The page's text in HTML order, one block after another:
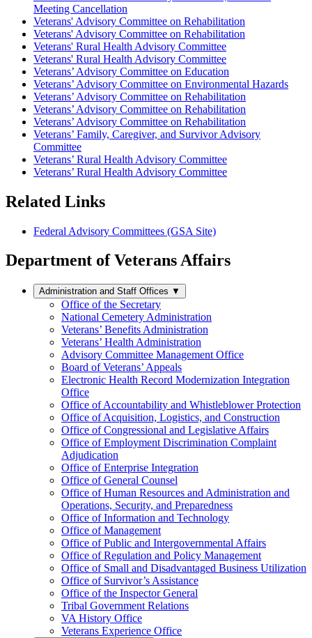
Meeting Cancellation
Veterans' Advisory Committee on Rehabilitation
Veterans' Advisory Committee on Rehabilitation
Veterans' Rural Health Advisory Committee
Veterans' Rural Health Advisory Committee
Veterans’ Advisory Committee on Education
Veterans’ Advisory Committee on Environmental Hazards
Veterans’ Advisory Committee on Rehabilitation
Veterans’ Advisory Committee on Rehabilitation
Veterans’ Advisory Committee on Rehabilitation
Veterans’ Family, Caregiver, and Survivor Advisory
Committee
Veterans’ Rural Health Advisory Committee
Veterans’ Rural Health Advisory Committee
Related Links
Federal Advisory Committees (GSA Site)
Department of Veterans Affairs
Administration and Staff Offices ▼
Office of the Secretary
National Cemetery Administration
Veterans’ Benefits Administration
Veterans’ Health Administration
Advisory Committee Management Office
Board of Veterans’ Appeals
Electronic Health Record Modernization Integration
Office
Office of Accountability and Whistleblower Protection
Office of Acquisition, Logistics, and Construction
Office of Congressional and Legislative Affairs
Office of Employment Discrimination Complaint
Adjudication
Office of Enterprise Integration
Office of General Counsel
Office of Human Resources and Administration and
Operations, Security, and Preparedness
Office of Information and Technology
Office of Management
Office of Public and Intergovernmental Affairs
Office of Regulation and Policy Management
Office of Small and Disadvantaged Business Utilization
Office of Survivor’s Assistance
Office of the Inspector General
Tribal Government Relations
VA History Office
Veterans Experience Office